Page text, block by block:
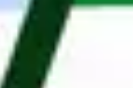
and Sweden.
in prestigious
e-commerce,
Our mission is
by looking at people
Thanks to
approach, we